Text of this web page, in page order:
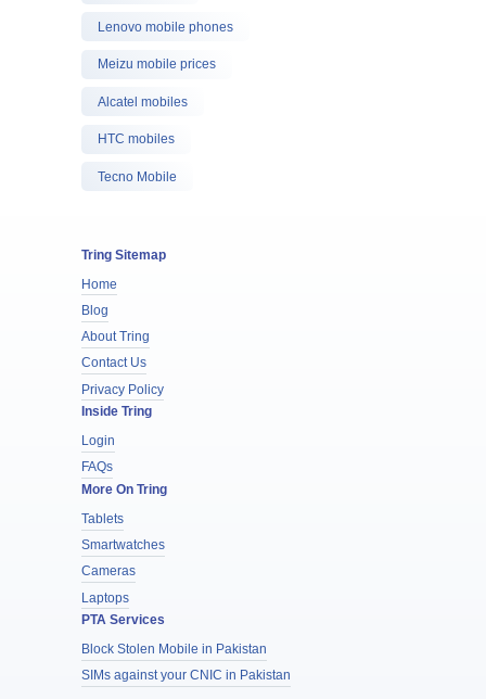
Lenovo mobile phones
Meizu mobile prices
Alcatel mobiles
HTC mobiles
Tecno Mobile
Tring Sitemap
Home
Blog
About Tring
Contact Us
Privacy Policy
Inside Tring
Login
FAQs
More On Tring
Tablets
Smartwatches
Cameras
Laptops
PTA Services
Block Stolen Mobile in Pakistan
SIMs against your CNIC in Pakistan